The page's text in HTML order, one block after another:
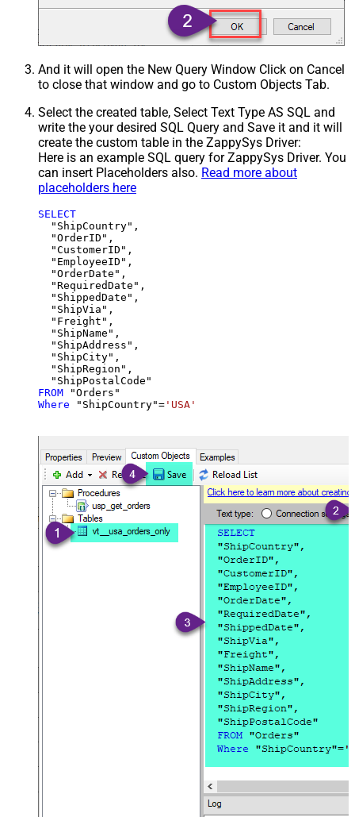
And it will open the New Query Window Click on Cancel
to close that window and go to Custom Objects Tab.
Select the created table, Select Text Type AS SQL and
write the your desired SQL Query and Save it and it will
create the custom table in the ZappySys Driver:
Here is an example SQL query for ZappySys Driver. You
can insert Placeholders also. Read more about
placeholders here
SELECT
  "ShipCountry",
  "OrderID",
  "CustomerID",
  "EmployeeID",
  "OrderDate",
  "RequiredDate",
  "ShippedDate",
  "ShipVia",
  "Freight",
  "ShipName",
  "ShipAddress",
  "ShipCity",
  "ShipRegion",
FROM
Where "ShipCountry"= 'USA'